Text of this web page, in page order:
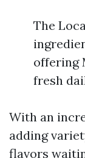
The
offering
fresh
With an
adding
flavors